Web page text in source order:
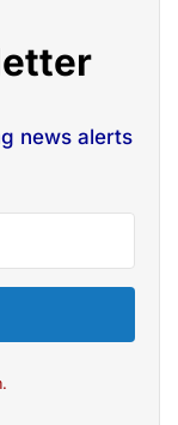
news alerts